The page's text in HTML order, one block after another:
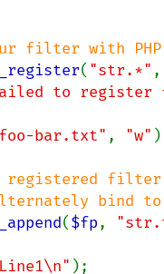
( "str.*" ,
to
bar.txt" , "w"
filter
($fp,